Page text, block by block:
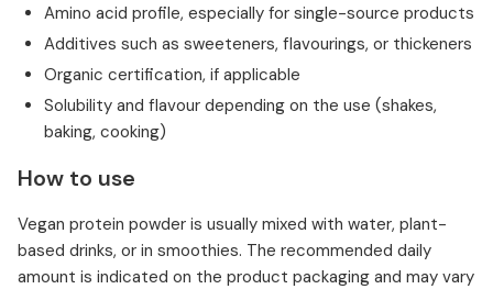
Amino acid profile, especially for single-source products
Additives such as sweeteners, flavourings, or thickeners
Organic certification, if applicable
Solubility and flavour depending on the use (shakes,
baking, cooking)
How to use
Vegan protein powder is usually mixed with water, plant-
based drinks, or in smoothies. The recommended daily
amount is indicated on the product packaging and may vary